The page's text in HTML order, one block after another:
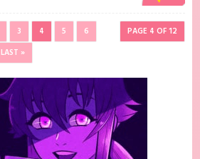
PAGE 4 OF 12
3 4 5
6
LAST »